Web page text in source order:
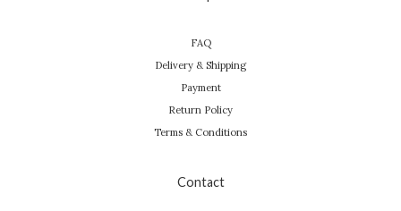
FAQ
Delivery & Shipping
Payment
Return Policy
Terms & Conditions
Contact